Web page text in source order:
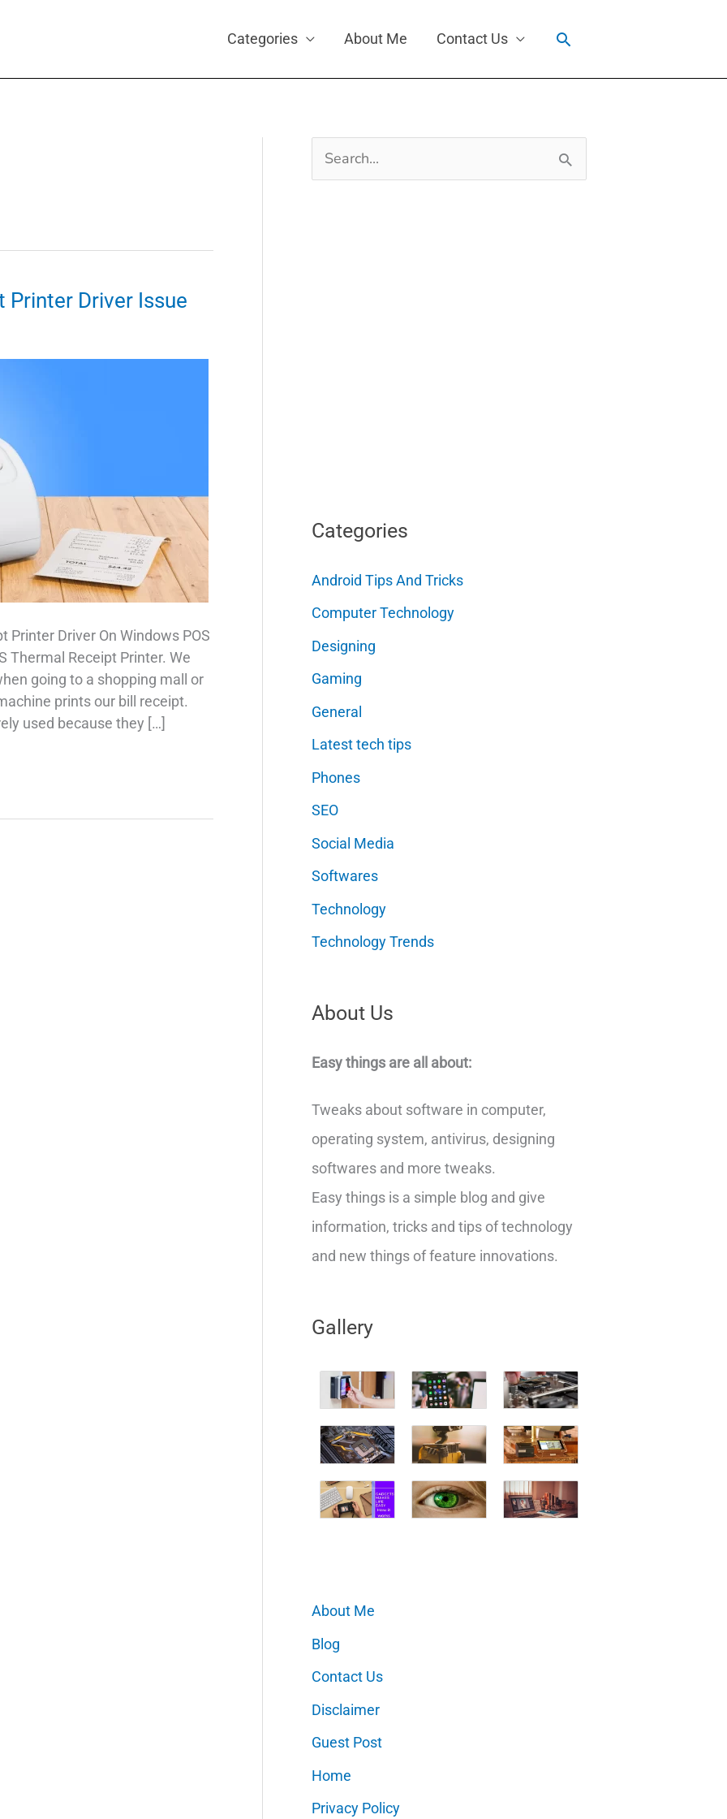
Categories About Me Contact Us Search
Printer Driver Issue
Printer Driver On Windows POS
Thermal Receipt Printer. We
going to a shopping mall or
prints our bill receipt.
used because they […]
Search
for:
Categories
Android Tips And Tricks
Computer Technology
Designing
Gaming
General
Latest tech tips
Phones
SEO
Social Media
Softwares
Technology
Technology Trends
About Us
Easy things are all about:
Tweaks about software in computer,
operating system, antivirus, designing
softwares and more tweaks.
Easy things is a simple blog and give
information, tricks and tips of technology
and new things of feature innovations.
Gallery
About Me
Blog
Contact Us
Disclaimer
Guest Post
Home
Privacy Policy